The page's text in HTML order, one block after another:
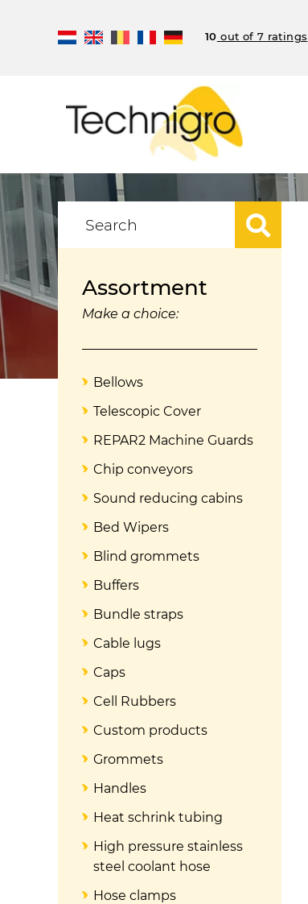
10 out of 7 ratings
Assortment
Make a choice:
Bellows
Telescopic Cover
REPAR2 Machine Guards
Chip conveyors
Sound reducing cabins
Bed Wipers
Blind grommets
Buffers
Bundle straps
Cable lugs
Caps
Cell Rubbers
Custom products
Grommets
Handles
Heat schrink tubing
High pressure stainless
steel coolant hose
Hose clamps